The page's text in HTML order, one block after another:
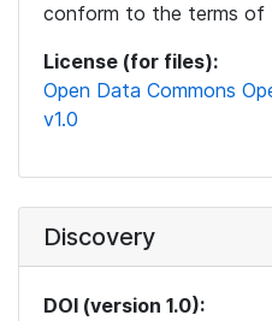
conform to the terms of
License (for files):
Open Data Commons
v1.0
Discovery
DOI (version 1.0):